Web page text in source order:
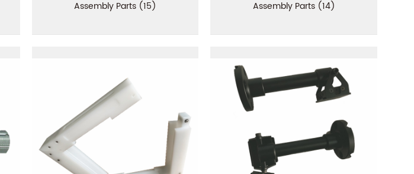
Assembly Parts (15) Assembly Parts (14)